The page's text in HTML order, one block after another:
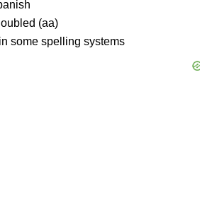
(aa)
some spelling systems